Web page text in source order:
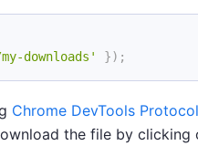
downloads' }) ;
Chrome DevTools Protocol
the file by clicking